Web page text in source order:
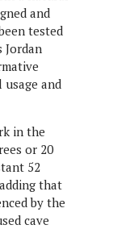
and
tested
Jordan
and
in the
or 20
52
that
by the
cave